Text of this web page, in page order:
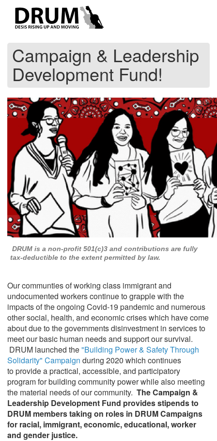
Campaign & Leadership
Development Fund!
DRUM is a non-profit 501(c)3 and contributions are fully
tax-deductible to the extent permitted by law.
Our communties of working class immigrant and
undocumented workers continue to grapple with the
impacts of the ongoing Covid-19 pandemic and numerous
other social, health, and economic crises which have come
about due to the governments disinvestment in services to
meet our basic human needs and support our survival.
DRUM launched the"Building Power & Safety Through
Solidarity" Campaign during 2020 which continues
to provide a practical, accessible, and participatory
program for building community power while also meeting
the material needs of our community. TheCampaign &
Leadership Development Fund provides stipends to
DRUM members taking on roles in DRUM Campaigns
for racial, immigrant, economic, educational, worker
and gender justice.